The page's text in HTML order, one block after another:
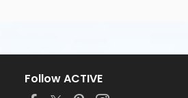
Follow ACTIVE